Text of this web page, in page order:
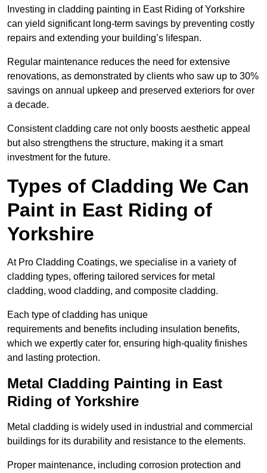
Investing in cladding painting in East Riding of Yorkshire
can yield significant long-term savings by preventing costly
repairs and extending your building’s lifespan.
Regular maintenance reduces the need for extensive
renovations, as demonstrated by clients who saw up to 30%
savings on annual upkeep and preserved exteriors for over
a decade.
Consistent cladding care not only boosts aesthetic appeal
but also strengthens the structure, making it a smart
investment for the future.
Types of Cladding We Can
Paint in East Riding of
Yorkshire
At Pro Cladding Coatings, we specialise in a variety of
cladding types, offering tailored services for metal
cladding, wood cladding, and composite cladding.
Each type of cladding has unique
requirements and benefits including insulation benefits,
which we expertly cater for, ensuring high-quality finishes
and lasting protection.
Metal Cladding Painting in East
Riding of Yorkshire
Metal cladding is widely used in industrial and commercial
buildings for its durability and resistance to the elements.
Proper maintenance, including corrosion protection and